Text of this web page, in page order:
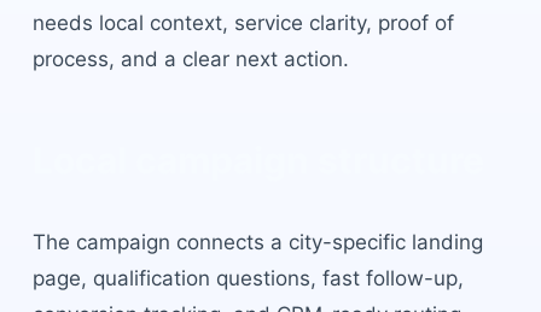
needs local context, service clarity, proof of
process, and a clear next action.
The campaign connects a city-specific landing
page, qualification questions, fast follow-up,